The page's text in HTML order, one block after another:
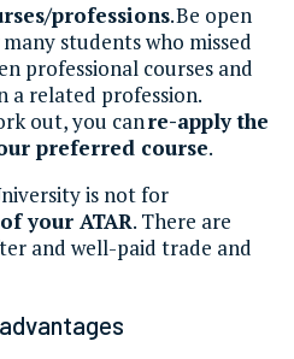
professions. Be open
students who missed
professional courses and
a related profession.
out, you canre-apply the
preferred course.
is not for
your ATAR. There are
and well-paid trade and